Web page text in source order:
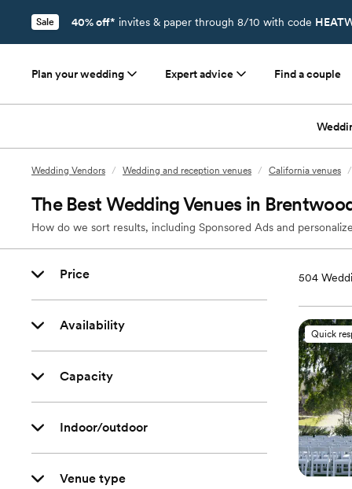
Sale 40% off* invites & paper through 8/10 with code
Plan your wedding Expert advice Find a couple
Wedding Vendors / Wedding and reception venues / California venues /
The Best Wedding Venues in
How do we sort results, including Sponsored Ads and
Price
Availability
Capacity
Indoor/outdoor
Venue type
504
Quick